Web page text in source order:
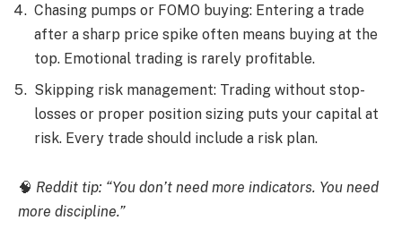
Chasing pumps or FOMO buying: Entering a trade
after a sharp price spike often means buying at the
top. Emotional trading is rarely profitable.
Skipping risk management: Trading without stop-
losses or proper position sizing puts your capital at
risk. Every trade should include a risk plan.
🧠 Reddit tip: “You don’t need more indicators. You need
more discipline.”